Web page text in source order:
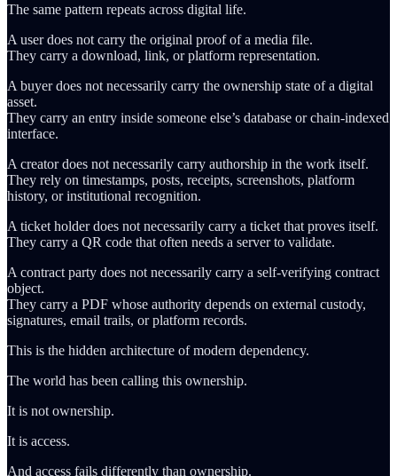
The same pattern repeats across digital life.
A user does not carry the original proof of a media file.
They carry a download, link, or platform representation.
A buyer does not necessarily carry the ownership state of a digital
asset.
They carry an entry inside someone else’s database or chain-indexed
interface.
A creator does not necessarily carry authorship in the work itself.
They rely on timestamps, posts, receipts, screenshots, platform
history, or institutional recognition.
A ticket holder does not necessarily carry a ticket that proves itself.
They carry a QR code that often needs a server to validate.
A contract party does not necessarily carry a self-verifying contract
object.
They carry a PDF whose authority depends on external custody,
signatures, email trails, or platform records.
This is the hidden architecture of modern dependency.
The world has been calling this ownership.
It is not ownership.
It is access.
And access fails differently than ownership.